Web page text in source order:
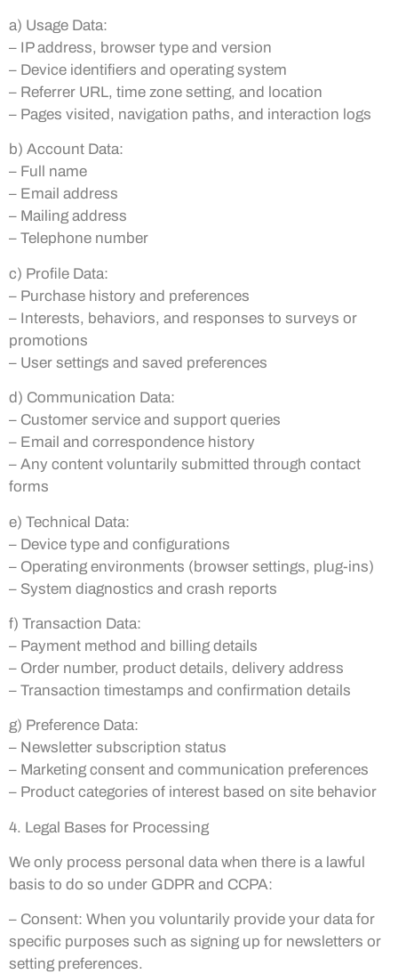
a) Usage Data:
– IP address, browser type and version
– Device identifiers and operating system
– Referrer URL, time zone setting, and location
– Pages visited, navigation paths, and interaction logs
b) Account Data:
– Full name
– Email address
– Mailing address
– Telephone number
c) Profile Data:
– Purchase history and preferences
– Interests, behaviors, and responses to surveys or
promotions
– User settings and saved preferences
d) Communication Data:
– Customer service and support queries
– Email and correspondence history
– Any content voluntarily submitted through contact
forms
e) Technical Data:
– Device type and configurations
– Operating environments (browser settings, plug-ins)
– System diagnostics and crash reports
f) Transaction Data:
– Payment method and billing details
– Order number, product details, delivery address
– Transaction timestamps and confirmation details
g) Preference Data:
– Newsletter subscription status
– Marketing consent and communication preferences
– Product categories of interest based on site behavior
4. Legal Bases for Processing
We only process personal data when there is a lawful
basis to do so under GDPR and CCPA:
– Consent: When you voluntarily provide your data for
specific purposes such as signing up for newsletters or
setting preferences.